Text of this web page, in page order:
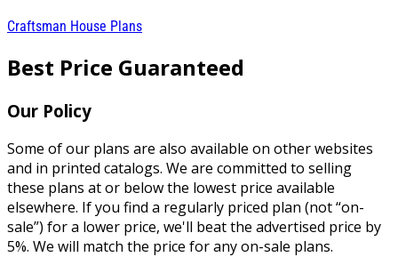
Craftsman House Plans
Best Price Guaranteed
Our Policy
Some of our plans are also available on other websites
and in printed catalogs. We are committed to selling
these plans at or below the lowest price available
elsewhere. If you find a regularly priced plan (not “on-
sale”) for a lower price, we'll beat the advertised price by
5%. We will match the price for any on-sale plans.